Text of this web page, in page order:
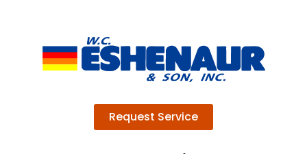
Request Service